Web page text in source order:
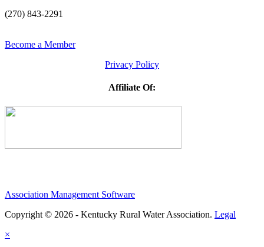
(270) 843-2291
Become a Member
Privacy Policy
Affiliate Of:
Association Management Software
Copyright © 2026 - Kentucky Rural Water Association. Legal
×